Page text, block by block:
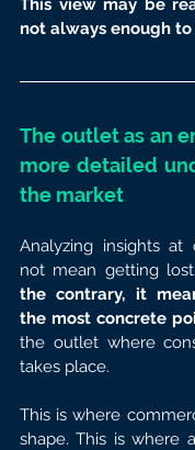
This view may be
not always enough
The outlet as an
more detailed
the market
Analyzing insights
not mean getting
the contrary, it
the outlet where
takes place.
This is where
shape. This is where